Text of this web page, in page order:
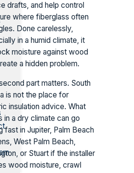
drafts, and help control
where fiberglass often
Done carelessly,
in a humid climate, it
moisture against wood
a hidden problem.
part matters. South
is not the place for
insulation advice. What
in a dry climate can go
fast in Jupiter, Palm Beach
West Palm Beach,
or Stuart if the installer
wood moisture, crawl